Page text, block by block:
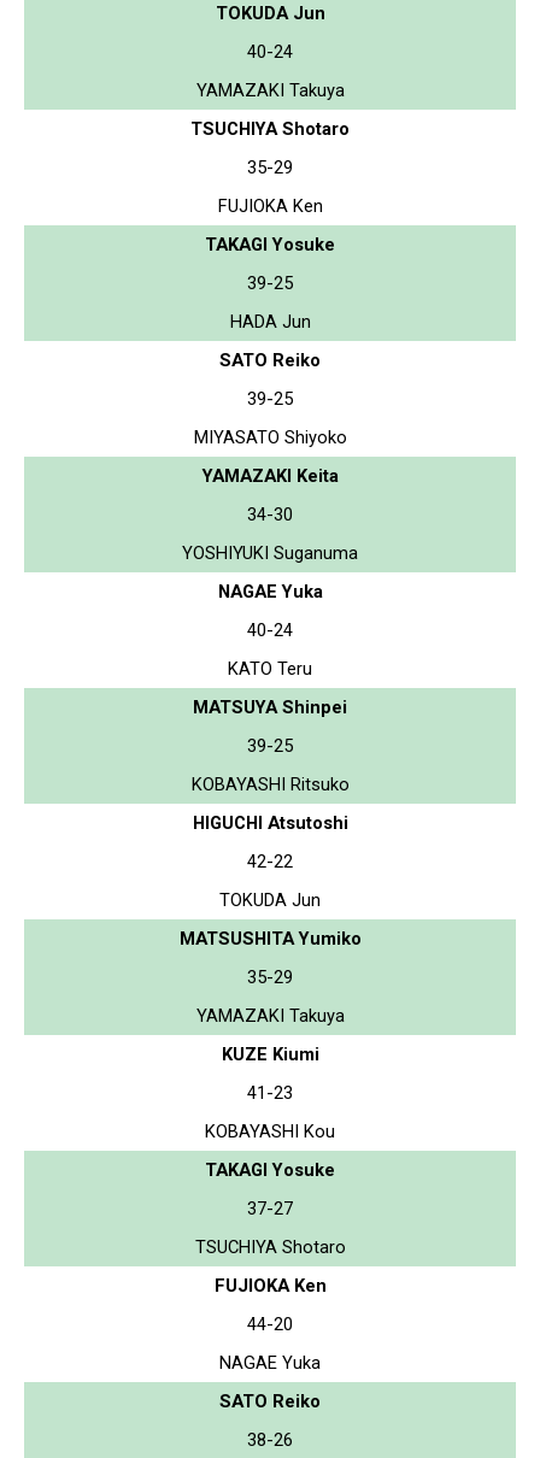
TOKUDA Jun
40-24
YAMAZAKI Takuya
TSUCHIYA Shotaro
35-29
FUJIOKA Ken
TAKAGI Yosuke
39-25
HADA Jun
SATO Reiko
39-25
MIYASATO Shiyoko
YAMAZAKI Keita
34-30
YOSHIYUKI Suganuma
NAGAE Yuka
40-24
KATO Teru
MATSUYA Shinpei
39-25
KOBAYASHI Ritsuko
HIGUCHI Atsutoshi
42-22
TOKUDA Jun
MATSUSHITA Yumiko
35-29
YAMAZAKI Takuya
KUZE Kiumi
41-23
KOBAYASHI Kou
TAKAGI Yosuke
37-27
TSUCHIYA Shotaro
FUJIOKA Ken
44-20
NAGAE Yuka
SATO Reiko
38-26